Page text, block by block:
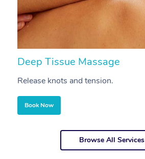
Deep Tissue Massage
Release knots and tension.
Book Now
Browse All Services